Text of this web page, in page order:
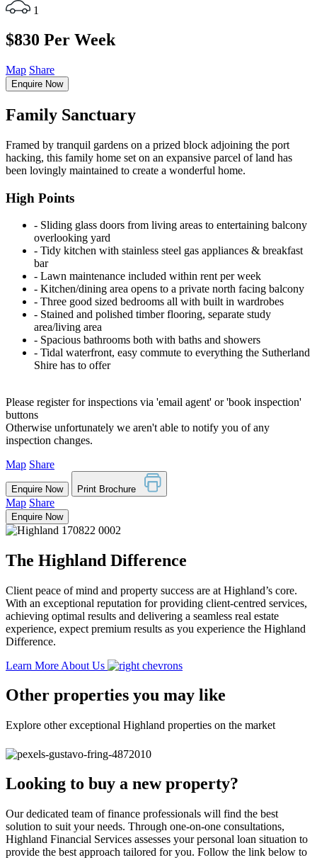
1
$830 Per Week
Map Share
Enquire Now
Family Sanctuary
Framed by tranquil gardens on a prized block adjoining the port
hacking, this family home set on an expansive parcel of land has
been lovingly maintained to create a wonderful home.
High Points
‐ Sliding glass doors from living areas to entertaining balcony
overlooking yard
‐ Tidy kitchen with stainless steel gas appliances & breakfast
bar
‐ Lawn maintenance included within rent per week
‐ Kitchen/dining area opens to a private north facing balcony
‐ Three good sized bedrooms all with built in wardrobes
‐ Stained and polished timber flooring, separate study
area/living area
‐ Spacious bathrooms both with baths and showers
‐ Tidal waterfront, easy commute to everything the Sutherland
Shire has to offer
Please register for inspections via 'email agent' or 'book inspection'
buttons
Otherwise unfortunately we aren't able to notify you of any
inspection changes.
Map Share
Enquire Now Print Brochure
Map Share
Enquire Now
The Highland Difference
Client peace of mind and property success are at Highland’s core.
With an exceptional reputation for providing client-centred services,
achieving optimal results and delivering a seamless real estate
experience, expect premium results as you experience the Highland
Difference.
Learn More About Us
Other properties you may like
Explore other exceptional Highland properties on the market
Looking to buy a new property?
Our dedicated team of finance professionals will find the best
solution to suit your needs. Through one-on-one consultations,
Highland Financial Services assesses your personal loan situation to
provide the best approach tailored for you. Follow the link below to